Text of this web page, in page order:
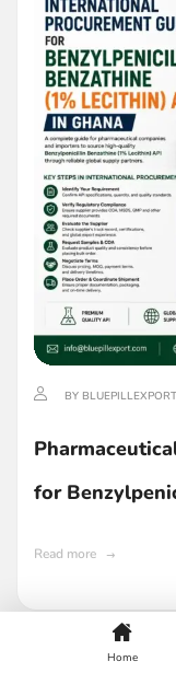
BY BLUEPILLEXPORT
for
Read more
Home